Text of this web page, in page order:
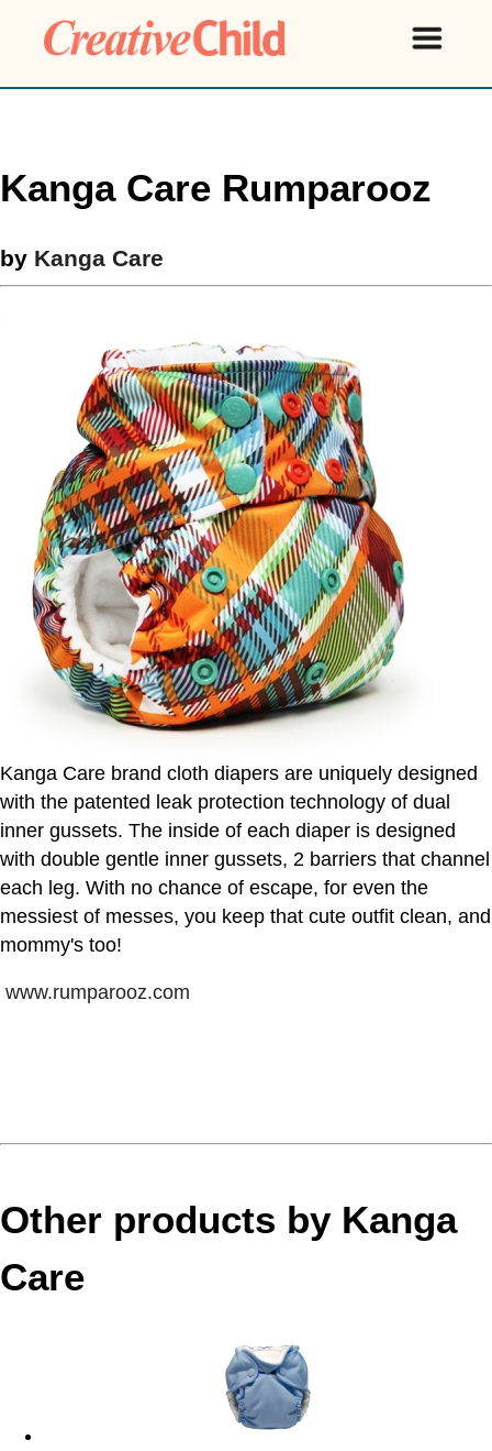
Kanga Care Rumparooz
by Kanga Care
Kanga Care brand cloth diapers are uniquely designed
with the patented leak protection technology of dual
inner gussets. The inside of each diaper is designed
with double gentle inner gussets, 2 barriers that channel
each leg. With no chance of escape, for even the
messiest of messes, you keep that cute outfit clean, and
mommy's too!
www.rumparooz.com
Other products by Kanga
Care